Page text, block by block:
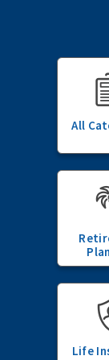
All
Life